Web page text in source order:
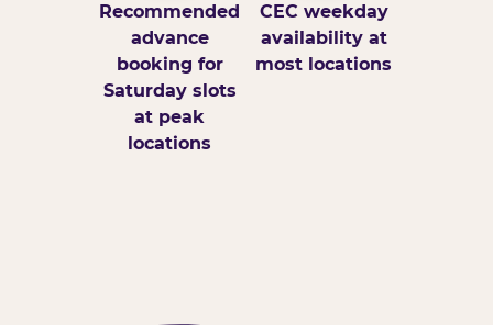
Recommended
advance
booking for
Saturday slots
at peak
locations
CEC weekday
availability at
most locations